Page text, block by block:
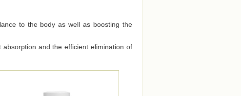
to the body as well as boosting the
and the efficient elimination of